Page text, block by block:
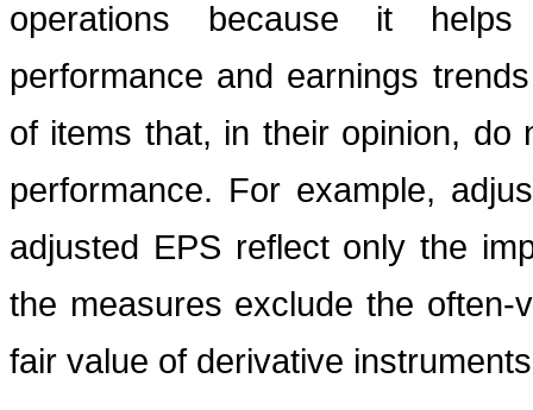
operations because it
performance and earnings
of items that, in their opinion, do
performance. For example,
adjusted EPS reflect only the
the measures exclude the
fair value of derivative